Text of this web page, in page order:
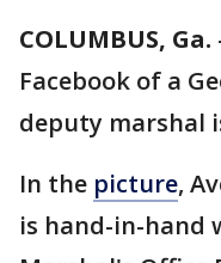
COLUMBUS, Ga.
Facebook of a
deputy marshal
In the picture,
is hand-in-hand